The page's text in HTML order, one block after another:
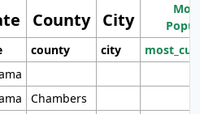
County City
county city
Chambers